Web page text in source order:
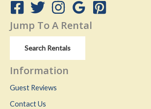
Jump To A Rental
Search Rentals
Information
Guest Reviews
Contact Us